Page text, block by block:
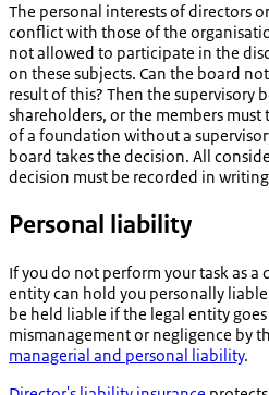
The personal interests of directors
conflict with those of the
not allowed to participate in the
on these subjects. Can the board
result of this? Then the supervisory
shareholders, or the members must
of a foundation without a
board takes the decision. All
decision must be recorded in
Personal liability
If you do not perform your task as a
entity can hold you personally
be held liable if the legal entity
mismanagement or negligence by
managerial and personal liability.